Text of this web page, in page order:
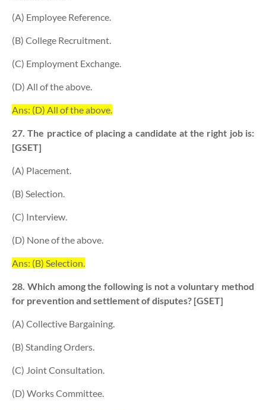
(A) Employee Reference.
(B) College Recruitment.
(C) Employment Exchange.
(D) All of the above.
Ans: (D) All of the above.
27. The practice of placing a candidate at the right job is:
[GSET]
(A) Placement.
(B) Selection.
(C) Interview.
(D) None of the above.
Ans: (B) Selection.
28. Which among the following is not a voluntary method
for prevention and settlement of disputes? [GSET]
(A) Collective Bargaining.
(B) Standing Orders.
(C) Joint Consultation.
(D) Works Committee.